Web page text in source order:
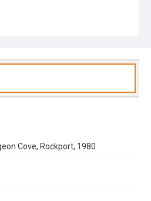
Cove, Rockport, 1980